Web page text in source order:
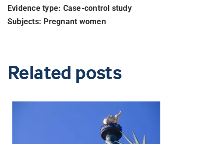
Evidence type: Case-control study
Subjects: Pregnant women
Related posts